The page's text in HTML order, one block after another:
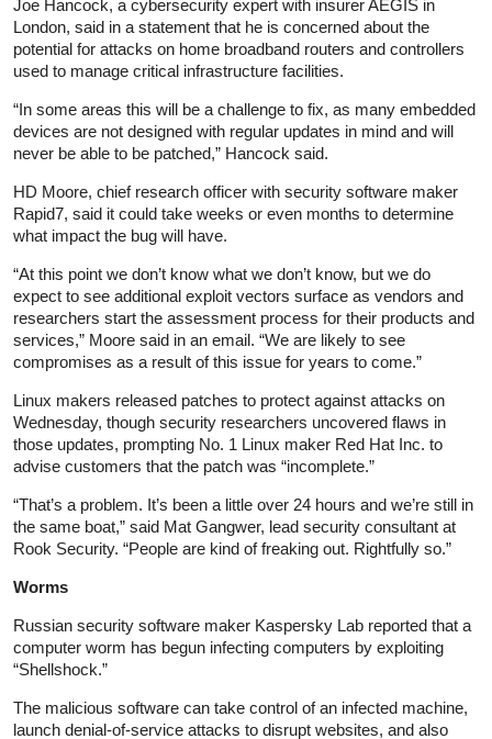
Joe Hancock, a cybersecurity expert with insurer AEGIS in
London, said in a statement that he is concerned about the
potential for attacks on home broadband routers and controllers
used to manage critical infrastructure facilities.
“In some areas this will be a challenge to fix, as many embedded
devices are not designed with regular updates in mind and will
never be able to be patched,” Hancock said.
HD Moore, chief research officer with security software maker
Rapid7, said it could take weeks or even months to determine
what impact the bug will have.
“At this point we don’t know what we don’t know, but we do
expect to see additional exploit vectors surface as vendors and
researchers start the assessment process for their products and
services,” Moore said in an email. “We are likely to see
compromises as a result of this issue for years to come.”
Linux makers released patches to protect against attacks on
Wednesday, though security researchers uncovered flaws in
those updates, prompting No. 1 Linux maker Red Hat Inc. to
advise customers that the patch was “incomplete.”
“That’s a problem. It’s been a little over 24 hours and we’re still in
the same boat,” said Mat Gangwer, lead security consultant at
Rook Security. “People are kind of freaking out. Rightfully so.”
Worms
Russian security software maker Kaspersky Lab reported that a
computer worm has begun infecting computers by exploiting
“Shellshock.”
The malicious software can take control of an infected machine,
launch denial-of-service attacks to disrupt websites, and also